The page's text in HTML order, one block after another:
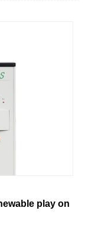
play on